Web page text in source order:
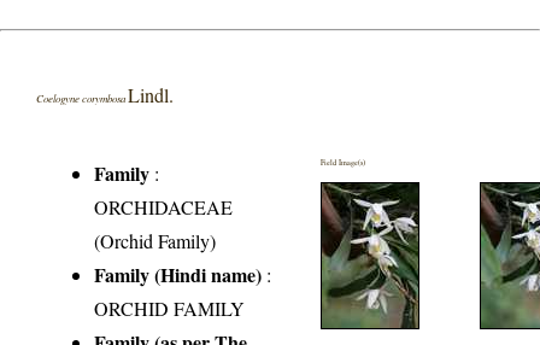
Coelogyne corymbosa Lindl.
Family :
ORCHIDACEAE
(Orchid Family)
Family (Hindi name) :
ORCHID FAMILY
Field Image(s)